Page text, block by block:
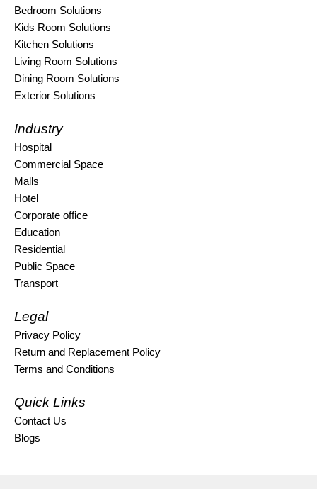
Bedroom Solutions
Kids Room Solutions
Kitchen Solutions
Living Room Solutions
Dining Room Solutions
Exterior Solutions
Industry
Hospital
Commercial Space
Malls
Hotel
Corporate office
Education
Residential
Public Space
Transport
Legal
Privacy Policy
Return and Replacement Policy
Terms and Conditions
Quick Links
Contact Us
Blogs